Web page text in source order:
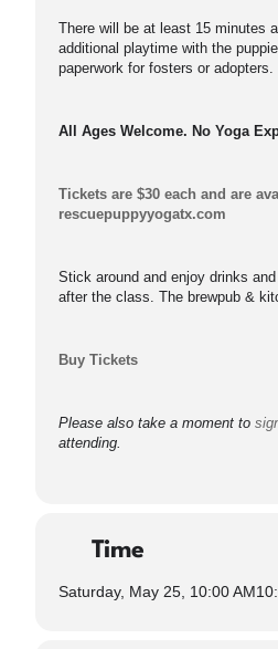
There will be at least 15 minutes
additional playtime with the
paperwork for fosters or adopters.
All Ages Welcome. No Yoga
Tickets are $30 each and are
rescuepuppyyogatx.com
Stick around and enjoy drinks
after the class. The brewpub &
Buy Tickets
Please also take a moment to
attending.
Time
Saturday, May 25, 10:00 AM